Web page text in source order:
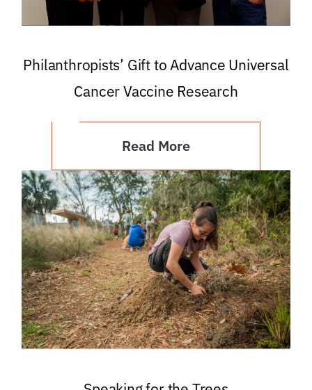
Philanthropists’ Gift to Advance Universal
Cancer Vaccine Research
Read More